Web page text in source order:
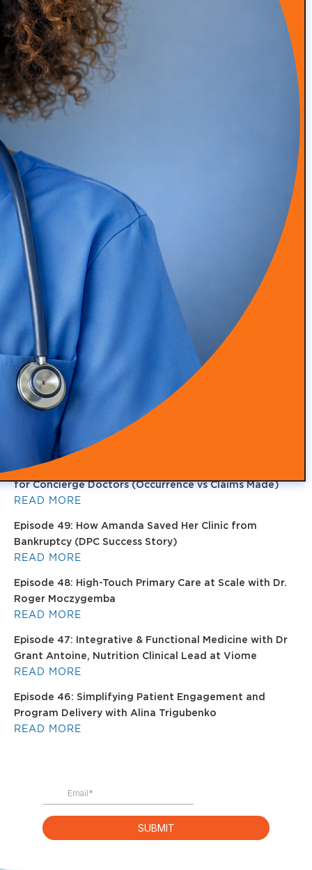
Sign-Up for the "The Definitive Guide"
Book
Steve Schwartz reveals secrets to successful marketing
medical industry, this guide draws from 25 years of
digital marketing expertise and experience working
with over 900 clients.
Episode 53: From Insurance Burnout to DPC Success
READ MORE
Episode 52: How Infrared Clothing Is Transforming
Health, Recovery, and Sleep
READ MORE
Episode 51: Transforming Health with Food as Medicine
with Adam Southam
READ MORE
Episode 50: Medical Malpractice Insurance Explained
for Concierge Doctors (Occurrence vs Claims Made)
READ MORE
Episode 49: How Amanda Saved Her Clinic from
Bankruptcy (DPC Success Story)
READ MORE
Episode 48: High-Touch Primary Care at Scale with Dr.
Roger Moczygemba
READ MORE
Episode 47: Integrative & Functional Medicine with Dr
Grant Antoine, Nutrition Clinical Lead at Viome
READ MORE
Episode 46: Simplifying Patient Engagement and
Program Delivery with Alina Trigubenko
READ MORE